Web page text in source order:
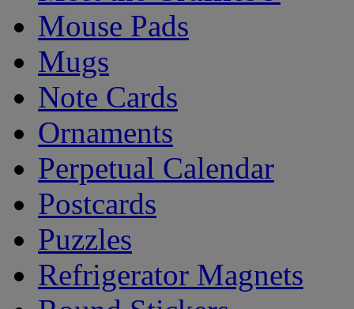
Mouse Pads
Mugs
Note Cards
Ornaments
Perpetual Calendar
Postcards
Puzzles
Refrigerator Magnets